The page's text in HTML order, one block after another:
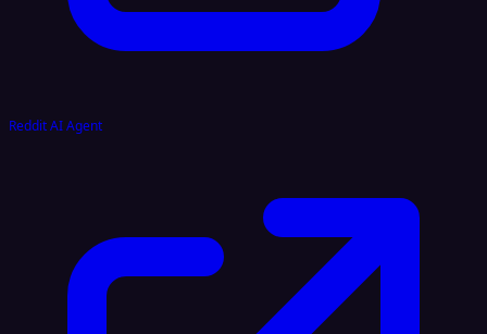
Reddit AI Agent